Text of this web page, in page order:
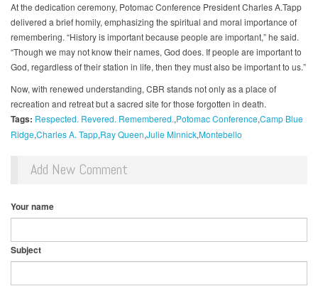
At the dedication ceremony, Potomac Conference President Charles A.Tapp
delivered a brief homily, emphasizing the spiritual and moral importance of
remembering. “History is important because people are important,” he said.
“Though we may not know their names, God does. If people are important to
God, regardless of their station in life, then they must also be important to us.”
Now, with renewed understanding, CBR stands not only as a place of
recreation and retreat but a sacred site for those forgotten in death.
Tags: Respected. Revered. Remembered. Potomac ConferenceCamp Blue
RidgeCharles A. Tapp Ray Queen Julie MinnickMontebello
Add New Comment
Your name
Subject